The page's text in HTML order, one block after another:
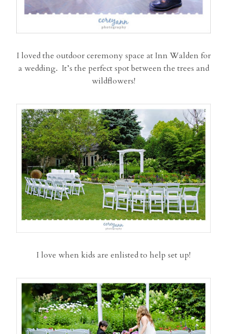
I loved the outdoor ceremony space at Inn Walden for
a wedding. It’s the perfect spot between the trees and
wildflowers!
I love when kids are enlisted to help set up!